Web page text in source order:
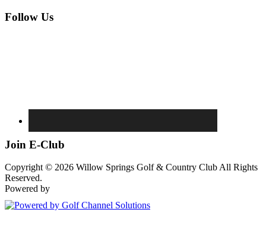
Follow Us
Join E-Club
Copyright © 2026 Willow Springs Golf & Country Club All Rights
Reserved.
Powered by